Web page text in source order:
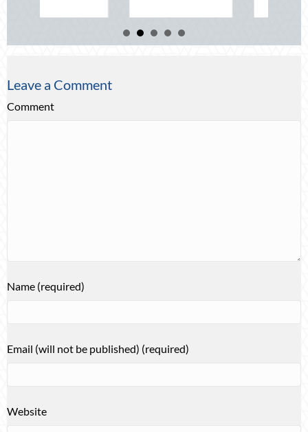
Leave a Comment
Comment
Name (required)
Email (will not be published) (required)
Website